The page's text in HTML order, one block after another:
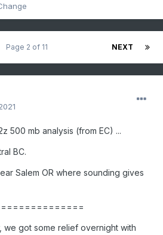
NEXT
Page 2 of 11
500 mb analysis (from EC) ...
BC.
Salem OR where sounding gives
we got some relief overnight with